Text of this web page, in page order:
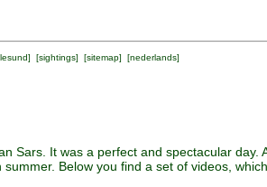
] [sightings] [sitemap] [nederlands]
Sars. It was a perfect and spectacular day.
summer. Below you find a set of videos,